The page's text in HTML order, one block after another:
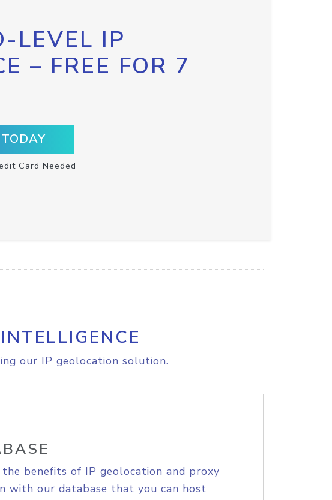
LEVEL IP
– FREE FOR 7
Card Needed
our IP geolocation solution.
the benefits of IP geolocation and proxy
with our database that you can host